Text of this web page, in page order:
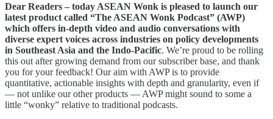
Dear Readers – today ASEAN Wonk is pleased to launch our
latest product called “The ASEAN Wonk Podcast” (AWP)
which offers in-depth video and audio conversations with
diverse expert voices across industries on policy developments
in Southeast Asia and the Indo-Pacific. We’re proud to be rolling
this out after growing demand from our subscriber base, and thank
you for your feedback! Our aim with AWP is to provide
quantitative, actionable insights with depth and granularity, even if
— not unlike our other products — AWP might sound to some a
little “wonky” relative to traditional podcasts.